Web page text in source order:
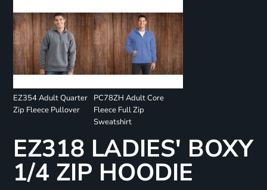
EZ354 Adult Quarter
Zip Fleece Pullover
PC78ZH Adult Core
Fleece Full Zip
Sweatshirt
EZ318 LADIES' BOXY
1/4 ZIP HOODIE